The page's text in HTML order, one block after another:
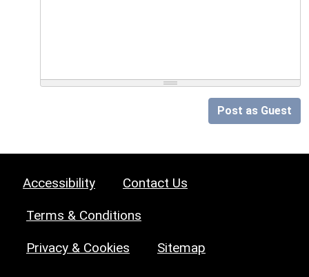
Post as Guest
Accessibility Contact Us
Terms & Conditions
Privacy & Cookies Sitemap